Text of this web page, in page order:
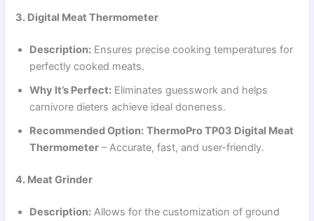
3. Digital Meat Thermometer
Description: Ensures precise cooking temperatures for
perfectly cooked meats.
Why It’s Perfect: Eliminates guesswork and helps
carnivore dieters achieve ideal doneness.
Recommended Option: ThermoPro TP03 Digital Meat
Thermometer – Accurate, fast, and user-friendly.
4. Meat Grinder
Description: Allows for the customization of ground